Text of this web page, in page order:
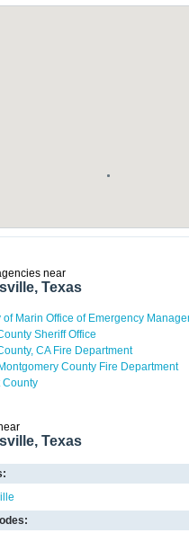
near
Texas
of Marin Office of Emergency
Sheriff Office
CA Fire Department
County Fire Department
County
Texas